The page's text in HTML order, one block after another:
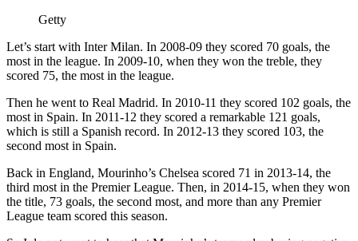
Getty
Let’s start with Inter Milan. In 2008-09 they scored 70 goals, the
most in the league. In 2009-10, when they won the treble, they
scored 75, the most in the league.
Then he went to Real Madrid. In 2010-11 they scored 102 goals, the
most in Spain. In 2011-12 they scored a remarkable 121 goals,
which is still a Spanish record. In 2012-13 they scored 103, the
second most in Spain.
Back in England, Mourinho’s Chelsea scored 71 in 2013-14, the
third most in the Premier League. Then, in 2014-15, when they won
the title, 73 goals, the second most, and more than any Premier
League team scored this season.